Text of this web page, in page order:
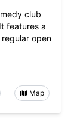
club
features a
open
Map